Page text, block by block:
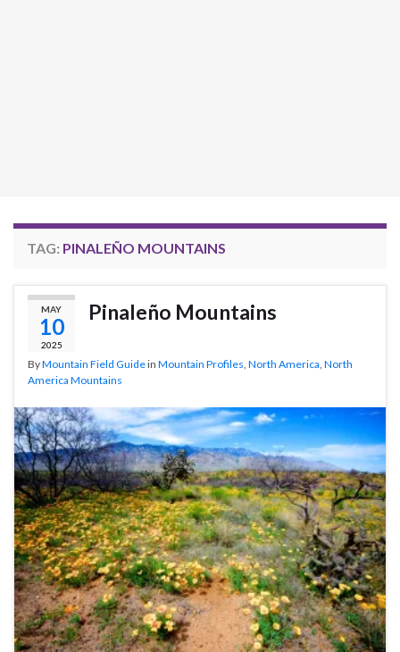
TAG: PINALEÑO MOUNTAINS
MAY
10
2025
Pinaleño Mountains
ByMountain Field Guidein Mountain Profiles North America North
America Mountains